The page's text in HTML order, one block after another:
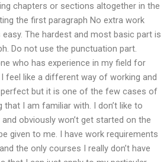
chapters or sections altogether in the
the first paragraph No extra work
The hardest and most basic part is
Do not use the punctuation part.
who has experience in my field for
feel like a different way of working and
perfect but it is one of the few cases of
that I am familiar with. I don’t like to
obviously won’t get started on the
given to me. I have work requirements
the only courses I really don’t have